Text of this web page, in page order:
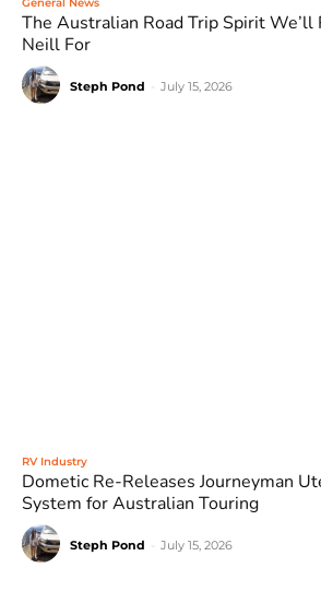
General News
The Australian Road Trip Spirit We’ll
Neill For
Steph Pond July 15, 2026
RV Industry
Dometic Re-Releases Journeyman
System for Australian Touring
Steph Pond July 15, 2026